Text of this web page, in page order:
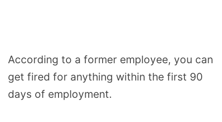
According to a former employee, you can
get fired for anything within the first 90
days of employment.